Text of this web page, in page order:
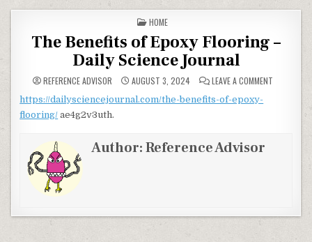
POSTED IN
HOME
The Benefits of Epoxy Flooring –
Daily Science Journal
REFERENCE ADVISOR AUGUST 3, 2024 LEAVE A COMMENTON THE
https://dailysciencejournal.com/the-benefits-of-epoxy-
flooring/ ae4g2v3uth.
Author:Reference Advisor